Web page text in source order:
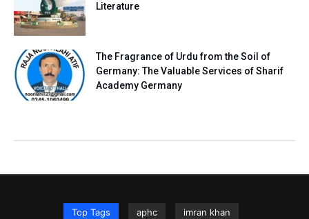
Literature
The Fragrance of Urdu from the Soil of
Germany: The Valuable Services of Sharif
Academy Germany
Top Tags aphc imran khan